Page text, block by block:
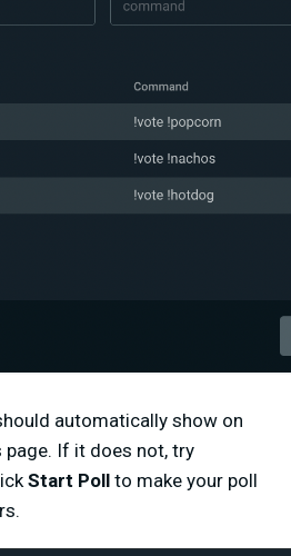
automatically show on
If it does not, try
Start Poll to make your poll